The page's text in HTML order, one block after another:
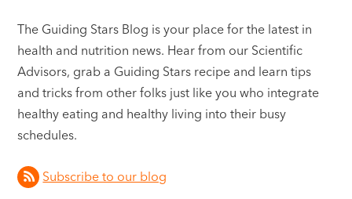
The Guiding Stars Blog is your place for the latest in
health and nutrition news. Hear from our Scientific
Advisors, grab a Guiding Stars recipe and learn tips
and tricks from other folks just like you who integrate
healthy eating and healthy living into their busy
schedules.
Subscribe to our blog